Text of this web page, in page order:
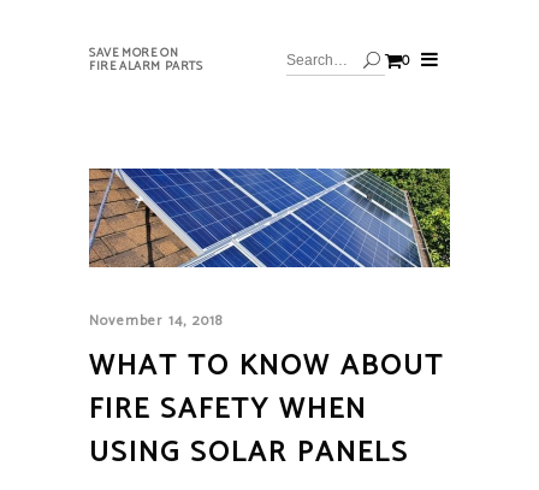
SAVE MORE ON
FIRE ALARM PARTS 0
November 14, 2018
WHAT TO KNOW ABOUT
FIRE SAFETY WHEN
USING SOLAR PANELS